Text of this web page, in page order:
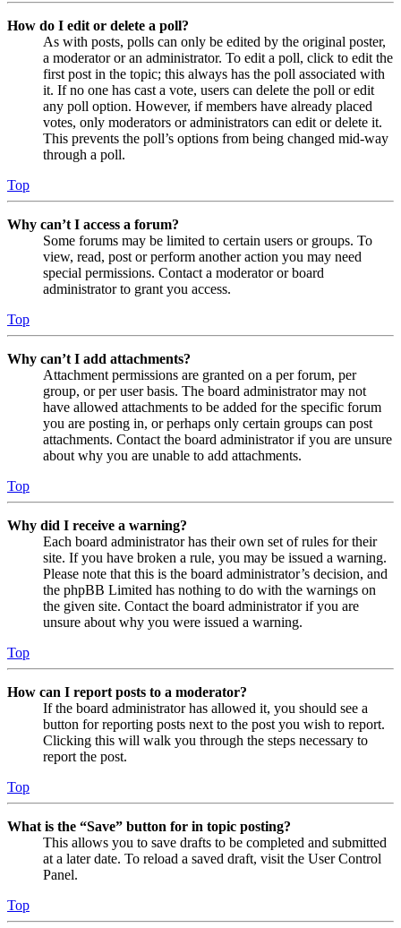
How do I edit or delete a poll?
As with posts, polls can only be edited by the original poster,
a moderator or an administrator. To edit a poll, click to edit the
first post in the topic; this always has the poll associated with
it. If no one has cast a vote, users can delete the poll or edit
any poll option. However, if members have already placed
votes, only moderators or administrators can edit or delete it.
This prevents the poll’s options from being changed mid-way
through a poll.
Top
Why can’t I access a forum?
Some forums may be limited to certain users or groups. To
view, read, post or perform another action you may need
special permissions. Contact a moderator or board
administrator to grant you access.
Top
Why can’t I add attachments?
Attachment permissions are granted on a per forum, per
group, or per user basis. The board administrator may not
have allowed attachments to be added for the specific forum
you are posting in, or perhaps only certain groups can post
attachments. Contact the board administrator if you are unsure
about why you are unable to add attachments.
Top
Why did I receive a warning?
Each board administrator has their own set of rules for their
site. If you have broken a rule, you may be issued a warning.
Please note that this is the board administrator’s decision, and
the phpBB Limited has nothing to do with the warnings on
the given site. Contact the board administrator if you are
unsure about why you were issued a warning.
Top
How can I report posts to a moderator?
If the board administrator has allowed it, you should see a
button for reporting posts next to the post you wish to report.
Clicking this will walk you through the steps necessary to
report the post.
Top
What is the “Save” button for in topic posting?
This allows you to save drafts to be completed and submitted
at a later date. To reload a saved draft, visit the User Control
Panel.
Top